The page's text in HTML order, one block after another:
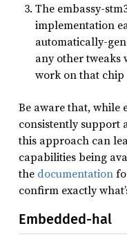
The embassy-
implementation
automatically-
any other tweaks
work on that chip
Be aware that, while
consistently support
this approach can
capabilities being
the documentation
confirm exactly
Embedded-hal